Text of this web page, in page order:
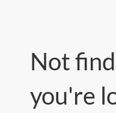
Not
you're